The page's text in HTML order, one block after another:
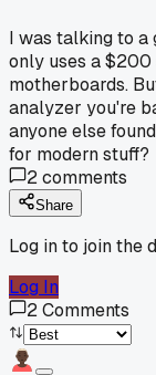
I was talking to a
only uses a
motherboards.
analyzer you're
anyone else
for modern stuff?
2comments
Share
Log in to join the
Log In
2Comments